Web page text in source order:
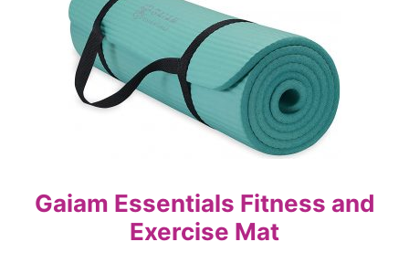
Gaiam Essentials Fitness and
Exercise Mat